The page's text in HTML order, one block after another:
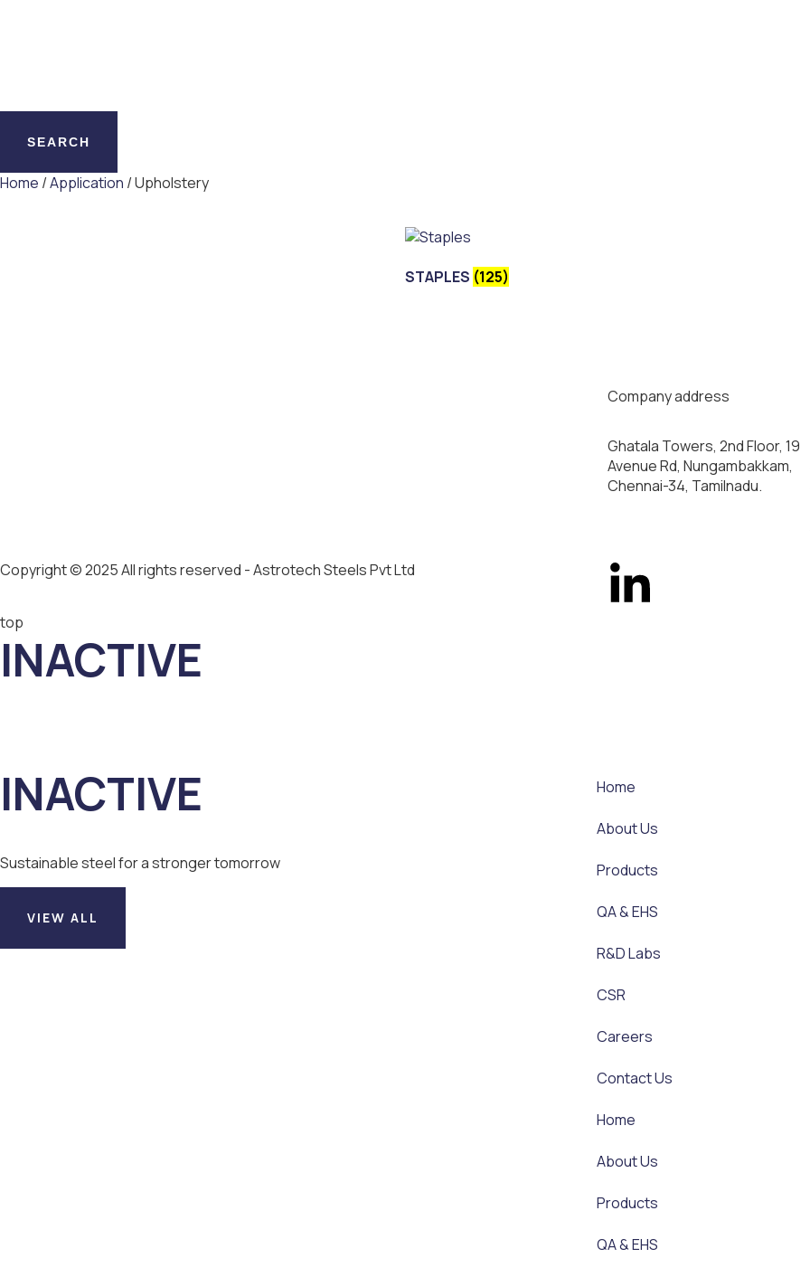
SEARCH
Home /Application / Upholstery
STAPLES (125)
Company address
Ghatala Towers, 2nd Floor, 19
Avenue Rd, Nungambakkam,
Chennai-34, Tamilnadu.
Copyright © 2025 All rights reserved - Astrotech Steels Pvt Ltd
top
INACTIVE
INACTIVE
Sustainable steel for a stronger tomorrow
VIEW ALL
Home
About Us
Products
QA & EHS
R&D Labs
CSR
Careers
Contact Us
Home
About Us
Products
QA & EHS